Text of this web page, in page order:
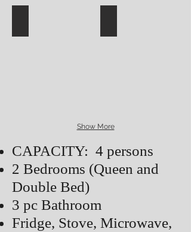
Show More
CAPACITY: 4 persons
2 Bedrooms (Queen and
Double Bed)
3 pc Bathroom
Fridge, Stove, Microwave,